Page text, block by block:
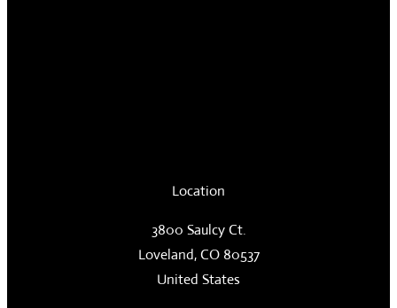
Location
3800 Saulcy Ct.
Loveland, CO 80537
United States